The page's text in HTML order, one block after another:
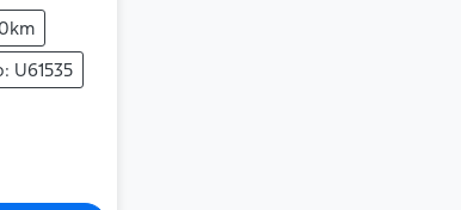
U61535